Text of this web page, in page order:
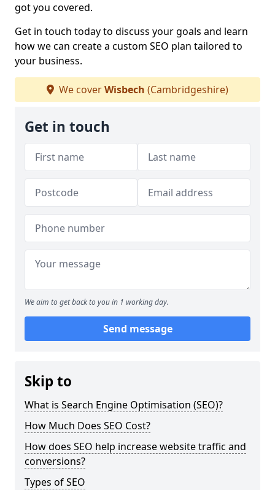
got you covered.
Get in touch today to discuss your goals and learn
how we can create a custom SEO plan tailored to
your business.
We coverWisbech (Cambridgeshire)
Get in touch
We aim to get back to you in 1 working day.
Send message
Skip to
What is Search Engine Optimisation (SEO)?
How Much Does SEO Cost?
How does SEO help increase website traffic and
conversions?
Types of SEO